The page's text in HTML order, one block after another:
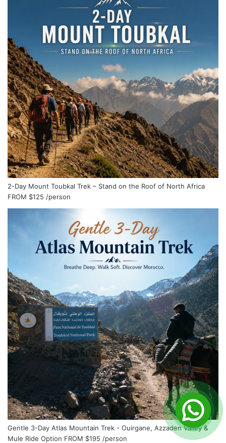
2-Day Mount Toubkal Trek – Stand on the Roof of North Africa
FROM $125 /person
Gentle 3-Day Atlas Mountain Trek - Ouirgane, Azzaden Valley &
Mule Ride Option FROM $195 /person